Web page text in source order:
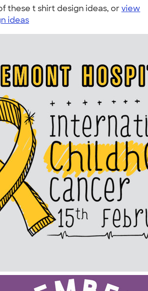
these t shirt design ideas, orview
ideas